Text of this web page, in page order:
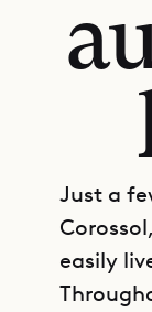
Just a
easily